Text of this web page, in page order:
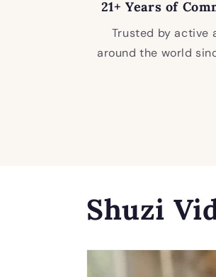
21+ Years of
Trusted by active
around the world
Shuzi